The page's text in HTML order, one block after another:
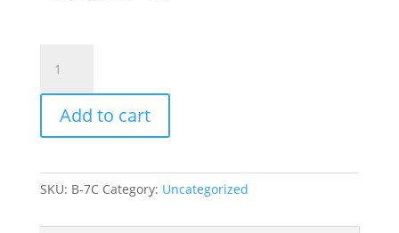
Standard
Split
Feet
Add to cart
SKU: B-7C Category: Uncategorized